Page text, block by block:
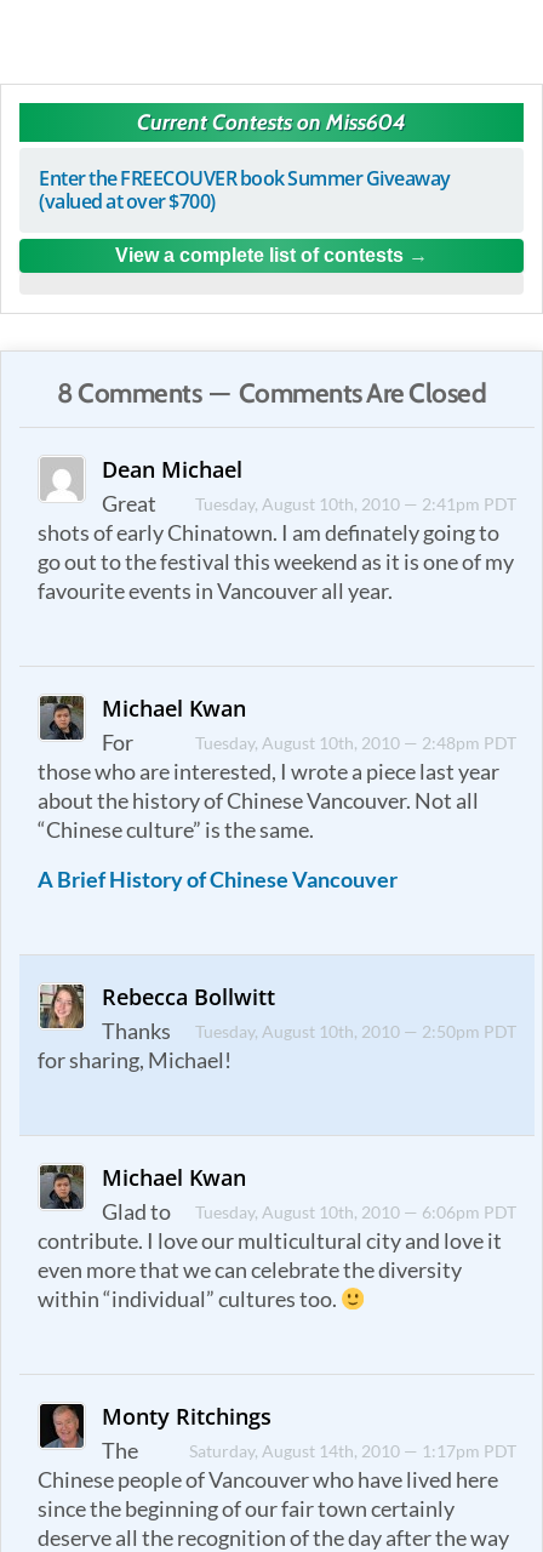
Current Contests on Miss604
Enter the FREECOUVER book Summer Giveaway
(valued at over $700)
View a complete list of contests
8 Comments — Comments Are Closed
Dean Michael
Tuesday, August 10th, 2010 — 2:41pm PDT
Great
shots of early Chinatown. I am definately going to
go out to the festival this weekend as it is one of my
favourite events in Vancouver all year.
Michael Kwan
Tuesday, August 10th, 2010 — 2:48pm PDT
For
those who are interested, I wrote a piece last year
about the history of Chinese Vancouver. Not all
“Chinese culture” is the same.
A Brief History of Chinese Vancouver
Rebecca Bollwitt
Tuesday, August 10th, 2010 — 2:50pm PDT
Thanks
for sharing, Michael!
Michael Kwan
Tuesday, August 10th, 2010 — 6:06pm PDT
Glad to
contribute. I love our multicultural city and love it
even more that we can celebrate the diversity
within “individual” cultures too.
Monty Ritchings
Saturday, August 14th, 2010 — 1:17pm PDT
The
Chinese people of Vancouver who have lived here
since the beginning of our fair town certainly
deserve all the recognition of the day after the way